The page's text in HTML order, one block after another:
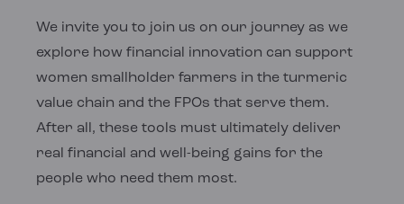
We invite you to join us on our journey as we
explore how financial innovation can support
women smallholder farmers in the turmeric
value chain and the FPOs that serve them.
After all, these tools must ultimately deliver
real financial and well-being gains for the
people who need them most.